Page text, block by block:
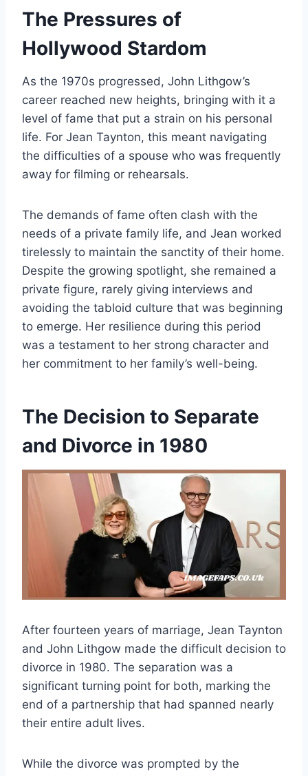
The Pressures of
Hollywood Stardom
As the 1970s progressed, John Lithgow’s
career reached new heights, bringing with it a
level of fame that put a strain on his personal
life. For Jean Taynton, this meant navigating
the difficulties of a spouse who was frequently
away for filming or rehearsals.
The demands of fame often clash with the
needs of a private family life, and Jean worked
tirelessly to maintain the sanctity of their home.
Despite the growing spotlight, she remained a
private figure, rarely giving interviews and
avoiding the tabloid culture that was beginning
to emerge. Her resilience during this period
was a testament to her strong character and
her commitment to her family’s well-being.
The Decision to Separate
and Divorce in 1980
After fourteen years of marriage, Jean Taynton
and John Lithgow made the difficult decision to
divorce in 1980. The separation was a
significant turning point for both, marking the
end of a partnership that had spanned nearly
their entire adult lives.
While the divorce was prompted by the